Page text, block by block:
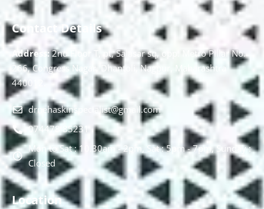
Contact Details
Address:2nd Floor T, pt, Salasar sq, opp. Metro Pillar No.
266, Congress Nagar, Dhantoli, Nagpur, Maharashtra
440012.
drnehaskinspecialist@gmail.com
074478 85231
Mon to Sat : 10.30am - 2pm, Sat : 5pm - 7pm, Sunday :
Closed
Location